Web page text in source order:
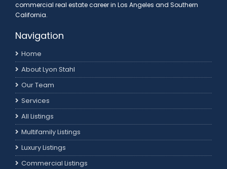
commercial real estate career in Los Angeles and Southern
California.
Navigation
Home
About Lyon Stahl
Our Team
Services
All Listings
Multifamily Listings
Luxury Listings
Commercial Listings